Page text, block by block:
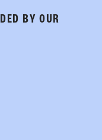
BY OUR